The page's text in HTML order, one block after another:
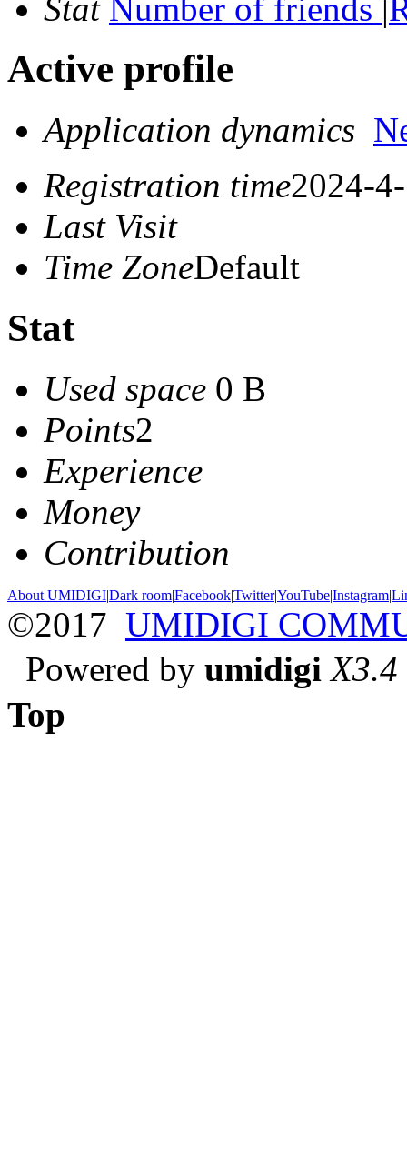
Stat Number of friends |
Active profile
Application dynamics
Registration time2024-
Last Visit
Time ZoneDefault
Stat
Used space 0 B
Points2
Experience
Money
Contribution
About UMIDIGI|Dark room|Facebook|Twitter|YouTube|Instagram|
©2017 UMIDIGI
Powered by umidigi X3.4
Top